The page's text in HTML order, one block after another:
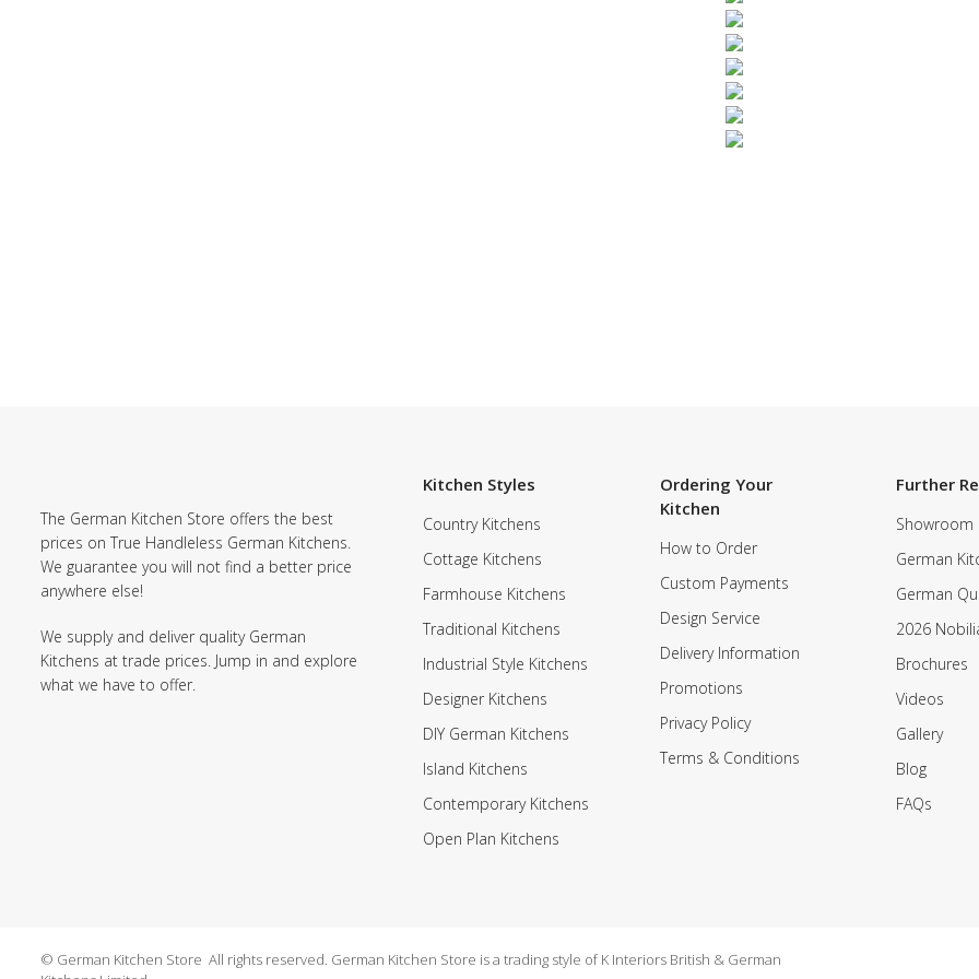
The German Kitchen Store offers the best
prices on True Handleless German Kitchens.
We guarantee you will not find a better price
anywhere else!
We supply and deliver quality German
Kitchens at trade prices. Jump in and explore
what we have to offer.
Kitchen Styles
Country Kitchens
Cottage Kitchens
Farmhouse Kitchens
Traditional Kitchens
Industrial Style Kitchens
Designer Kitchens
DIY German Kitchens
Island Kitchens
Contemporary Kitchens
Open Plan Kitchens
Ordering Your
Kitchen
How to Order
Custom Payments
Design Service
Delivery Information
Promotions
Privacy Policy
Terms & Conditions
Further
Showroom
German
German
2026
Brochures
Videos
Gallery
Blog
FAQs
© German Kitchen Store All rights reserved. German Kitchen Store is a trading style of K Interiors British & German